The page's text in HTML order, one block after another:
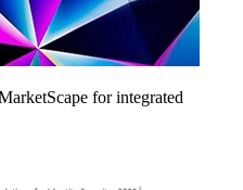
for integrated